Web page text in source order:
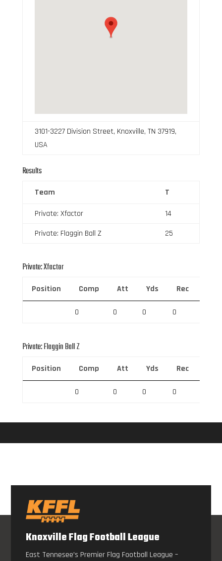
3101-3227 Division Street, Knoxville, TN 37919,
USA
Results
Team T
Private: Xfactor
14
Private: Flaggin Ball Z
25
Private: Xfactor
Position Comp Att Yds Rec
0 0 0 0
Private: Flaggin Ball Z
Position Comp Att Yds Rec
0 0 0 0
Knoxville Flag Football League
East Tennesee’s Premier Flag Football League –